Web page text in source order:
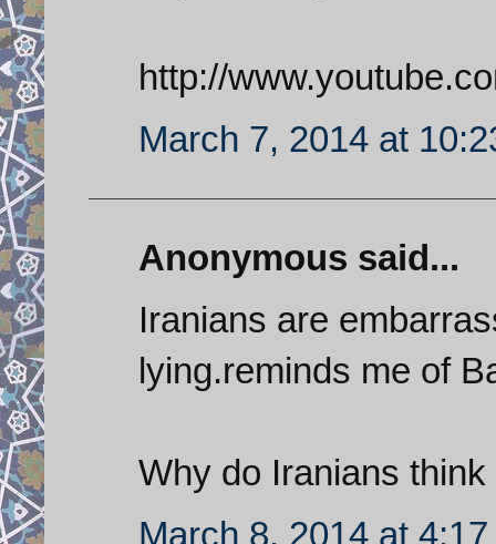
http://
March 7, 2014 at
Anonymous said...
Iranians are
lying.reminds me of
Why do Iranians
March 8, 2014 at 4:17